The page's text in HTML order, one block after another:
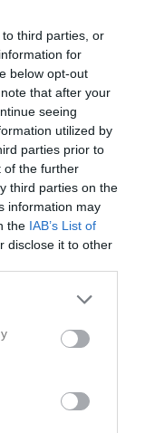
third parties, or
for
below opt-out
that after your
seeing
utilized by
parties prior to
of the further
third parties on the
information may
the IAB’s List of
disclose it to other